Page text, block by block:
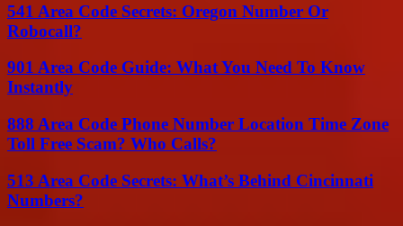
541 Area Code Secrets: Oregon Number Or
Robocall?
901 Area Code Guide: What You Need To Know
Instantly
888 Area Code Phone Number Location Time Zone
Toll Free Scam? Who Calls?
513 Area Code Secrets: What’s Behind Cincinnati
Numbers?